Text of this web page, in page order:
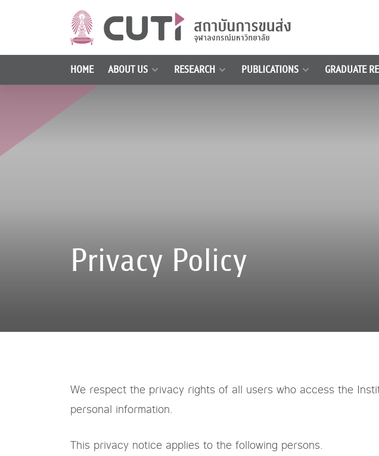
HOME ABOUT US RESEARCH PUBLICATIONS GRADUATE
Privacy Policy
We respect the privacy rights of all users who access the
personal information.
This privacy notice applies to the following persons.